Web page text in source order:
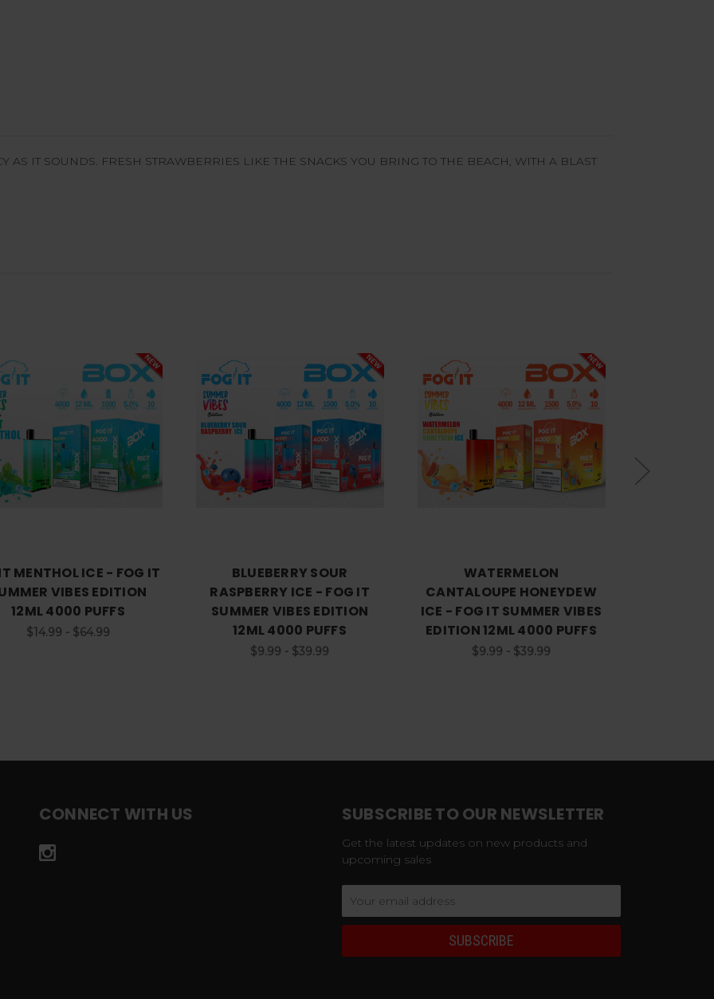
AS IT SOUNDS. FRESH STRAWBERRIES LIKE THE SNACKS YOU BRING TO THE BEACH, WITH A BLAST
Choose Options
MENTHOL ICE - FOG IT
VIBES EDITION
12ML 4000 PUFFS
$14.99 - $64.99
Choose Options
BLUEBERRY SOUR
RASPBERRY ICE - FOG IT
SUMMER VIBES EDITION
12ML 4000 PUFFS
$9.99 - $39.99
Choose Options
WATERMELON
CANTALOUPE HONEYDEW
ICE - FOG IT SUMMER VIBES
EDITION 12ML 4000 PUFFS
$9.99 - $39.99
CONNECT WITH US SUBSCRIBE TO OUR NEWSLETTER
Get the latest updates on new products and
upcoming sales
Address